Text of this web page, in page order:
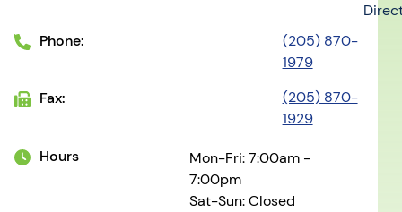
Phone:
(205) 870-
1979
Fax:
(205) 870-
1929
Hours
Mon-Fri: 7:00am -
7:00pm
Sat-Sun: Closed